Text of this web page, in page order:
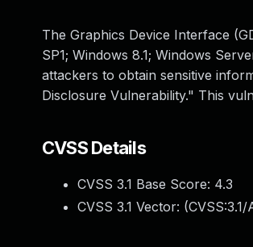
The Graphics Device Interface
SP1; Windows 8.1; Windows
attackers to obtain sensitive
Disclosure Vulnerability." This
CVSS Details
CVSS 3.1 Base Score: 4.3
CVSS 3.1 Vector: (